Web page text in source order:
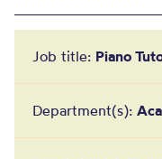
Job title: Piano
Department(s):